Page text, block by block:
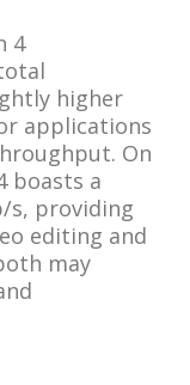
4
higher
applications
On
boasts a
s, providing
editing and
may